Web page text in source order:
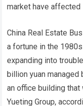
market have
China Real Estate
a fortune in the
expanding into
billion yuan managed
an office building
Yueting Group,